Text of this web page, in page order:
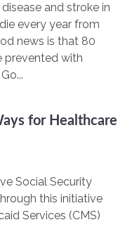
and stroke in
every year from
news is that 80
prevented with
for Healthcare
Social Security
this initiative
Services (CMS)